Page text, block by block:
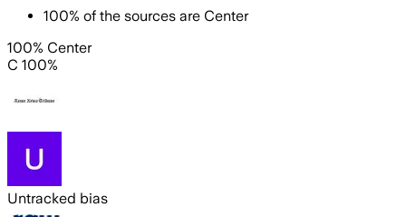
100% of the sources are Center
100% Center
C 100%
Untracked bias